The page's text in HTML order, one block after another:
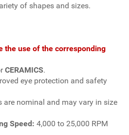
of shapes and sizes.
the use of the corresponding
CERAMICS.
eye protection and safety
are nominal and may vary in size
Speed: 4,000 to 25,000 RPM